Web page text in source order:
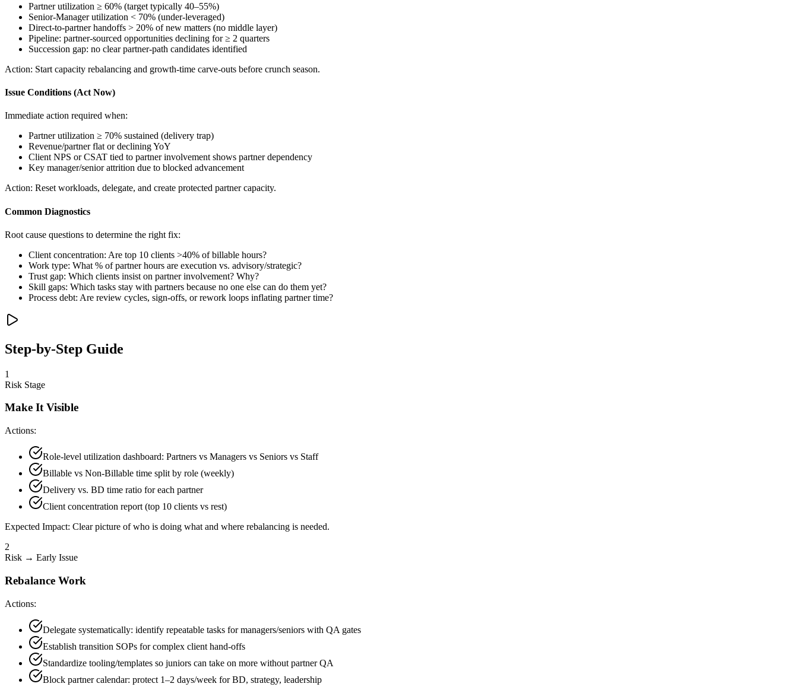
Partner utilization ≥ 60% (target typically 40–55%)
Senior-Manager utilization < 70% (under-leveraged)
Direct-to-partner handoffs > 20% of new matters (no middle layer)
Pipeline: partner-sourced opportunities declining for ≥ 2 quarters
Succession gap: no clear partner-path candidates identified
Action: Start capacity rebalancing and growth-time carve-outs before crunch season.
Issue Conditions (Act Now)
Immediate action required when:
Partner utilization ≥ 70% sustained (delivery trap)
Revenue/partner flat or declining YoY
Client NPS or CSAT tied to partner involvement shows partner dependency
Key manager/senior attrition due to blocked advancement
Action: Reset workloads, delegate, and create protected partner capacity.
Common Diagnostics
Root cause questions to determine the right fix:
Client concentration: Are top 10 clients >40% of billable hours?
Work type: What % of partner hours are execution vs. advisory/strategic?
Trust gap: Which clients insist on partner involvement? Why?
Skill gaps: Which tasks stay with partners because no one else can do them yet?
Process debt: Are review cycles, sign-offs, or rework loops inflating partner time?
Step-by-Step Guide
1
Risk Stage
Make It Visible
Actions:
Role-level utilization dashboard: Partners vs Managers vs Seniors vs Staff
Billable vs Non-Billable time split by role (weekly)
Delivery vs. BD time ratio for each partner
Client concentration report (top 10 clients vs rest)
Expected Impact: Clear picture of who is doing what and where rebalancing is needed.
2
Risk → Early Issue
Rebalance Work
Actions:
Delegate systematically: identify repeatable tasks for managers/seniors with QA gates
Establish transition SOPs for complex client hand-offs
Standardize tooling/templates so juniors can take on more without partner QA
Block partner calendar: protect 1–2 days/week for BD, strategy, leadership